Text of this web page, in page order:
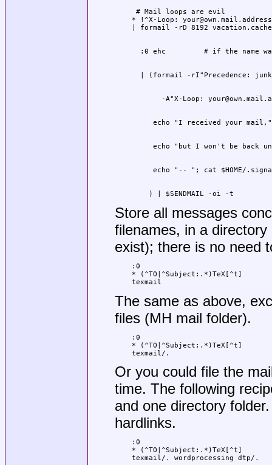
# Mail loops are evil
* !^X-Loop: your@own.mail.address
    ) | $SENDMAIL -oi -t
Store all messages
filenames, in a
exist); there is no need
:0
* (^TO|^Subject:.*)TeX[^t]
texmail
The same as above,
files (MH mail folder).
:0
* (^TO|^Subject:.*)TeX[^t]
texmail/.
Or you could file the
time. The following
and one directory
hardlinks.
:0
* (^TO|^Subject:.*)TeX[^t]
texmail/. wordprocessing dtp/.